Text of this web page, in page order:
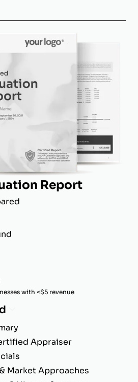
Report
with <$5 revenue
Appraiser
Market Approaches